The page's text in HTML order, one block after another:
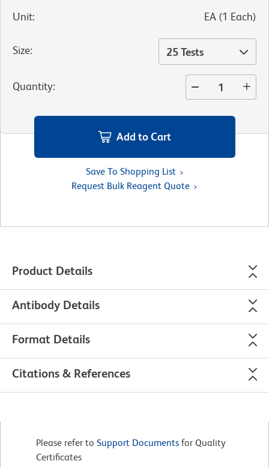
Unit: EA (1 Each)
Size: 25 Tests
Quantity:
Add to Cart
Save To Shopping List
Request Bulk Reagent Quote
Product Details
Antibody Details
Format Details
Citations & References
Please refer to Support Documents for Quality
Certificates